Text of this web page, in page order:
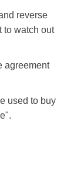
reverse
to watch out
agreement
used to buy